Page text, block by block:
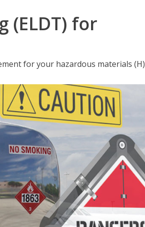
(ELDT) for
for your hazardous materials (H)